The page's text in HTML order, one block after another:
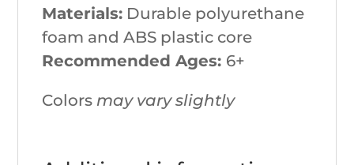
Materials: Durable polyurethane
foam and ABS plastic core
Recommended Ages: 6+
Colors may vary slightly